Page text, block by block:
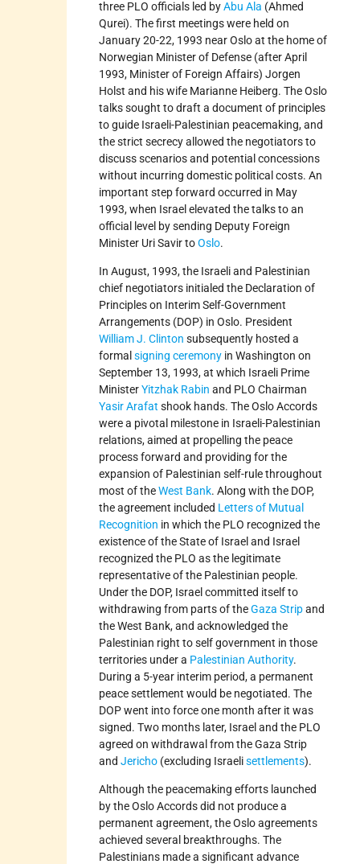
three PLO officials led byAbu Ala (Ahmed
Qurei). The first meetings were held on
January 20-22, 1993 near Oslo at the home of
Norwegian Minister of Defense (after April
1993, Minister of Foreign Affairs) Jorgen
Holst and his wife Marianne Heiberg. The Oslo
talks sought to draft a document of principles
to guide Israeli-Palestinian peacemaking, and
the strict secrecy allowed the negotiators to
discuss scenarios and potential concessions
without incurring domestic political costs. An
important step forward occurred in May
1993, when Israel elevated the talks to an
official level by sending Deputy Foreign
Minister Uri Savir toOslo.
In August, 1993, the Israeli and Palestinian
chief negotiators initialed the Declaration of
Principles on Interim Self-Government
Arrangements (DOP) in Oslo. President
William J. Clinton subsequently hosted a
formalsigning ceremony in Washington on
September 13, 1993, at which Israeli Prime
MinisterYitzhak Rabin and PLO Chairman
Yasir Arafat shook hands. The Oslo Accords
were a pivotal milestone in Israeli-Palestinian
relations, aimed at propelling the peace
process forward and providing for the
expansion of Palestinian self-rule throughout
most of theWest Bank. Along with the DOP,
the agreement included Letters of Mutual
Recognition in which the PLO recognized the
existence of the State of Israel and Israel
recognized the PLO as the legitimate
representative of the Palestinian people.
Under the DOP, Israel committed itself to
withdrawing from parts of theGaza Stripand
the West Bank, and acknowledged the
Palestinian right to self government in those
territories under a Palestinian Authority.
During a 5-year interim period, a permanent
peace settlement would be negotiated. The
DOP went into force one month after it was
signed. Two months later, Israel and the PLO
agreed on withdrawal from the Gaza Strip
andJericho (excluding Israelisettlements).
Although the peacemaking efforts launched
by the Oslo Accords did not produce a
permanent agreement, the Oslo agreements
achieved several breakthroughs. The
Palestinians made a significant advance